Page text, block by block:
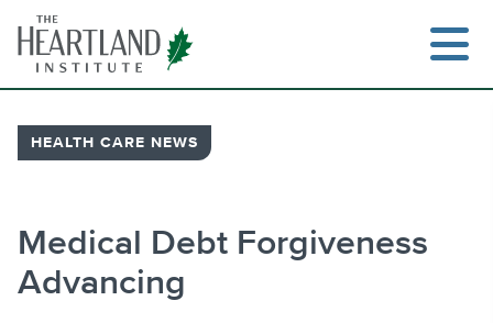
content
HEALTH CARE NEWS
Medical Debt Forgiveness
Advancing